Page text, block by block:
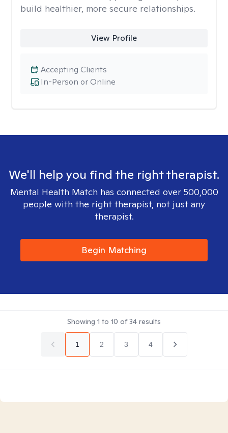
build healthier, more secure relationships.
View Profile
In-Person or Online
Accepting Clients
We'll help you find the right therapist.
Mental Health Match has connected over 500,000
people with the right therapist, not just any
therapist.
Begin Matching
Showing 1 to 10 of34 results
1 2 3 4